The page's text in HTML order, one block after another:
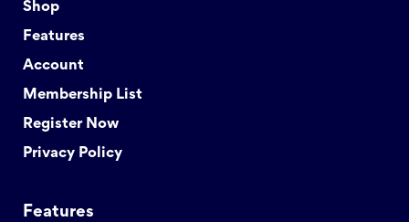
Shop
Features
Account
Membership List
Register Now
Privacy Policy
Features